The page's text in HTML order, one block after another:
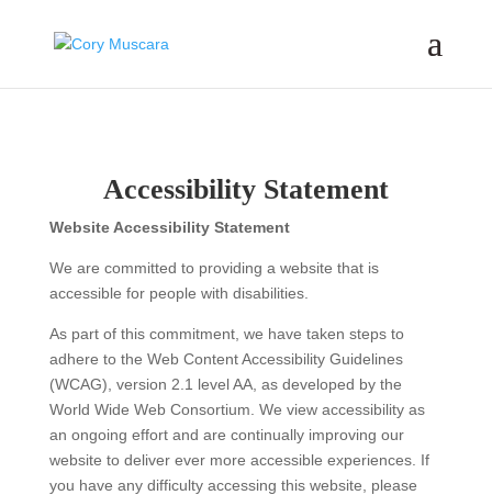
Accessibility Statement
Website Accessibility Statement
We are committed to providing a website that is
accessible for people with disabilities.
As part of this commitment, we have taken steps to
adhere to the Web Content Accessibility Guidelines
(WCAG), version 2.1 level AA, as developed by the
World Wide Web Consortium. We view accessibility as
an ongoing effort and are continually improving our
website to deliver ever more accessible experiences. If
you have any difficulty accessing this website, please